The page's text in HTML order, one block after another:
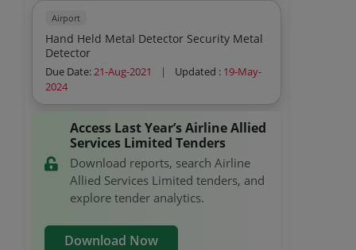
Conditioner Annual Maintenance Service
Air Conditioner Annual Maintenance
Service Air Conditioner Annual
Maintenance Service Air Cond
Airport
Hand Held Metal Detector Security Metal
Detector
Due Date:21-Aug-2021 | Updated : 19-May-
2024
Access Last Year’s Airline Allied
Services Limited Tenders
Download reports, search Airline
Allied Services Limited tenders, and
explore tender analytics.
Download Now